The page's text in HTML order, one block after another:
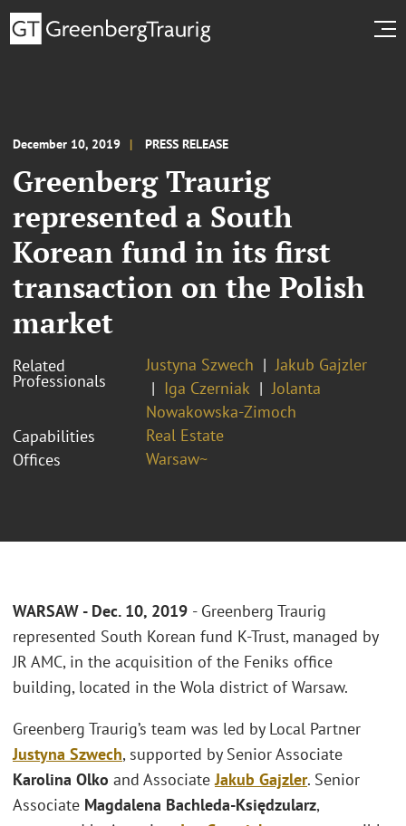
December 10, 2019 PRESS RELEASE
Greenberg Traurig
represented a South
Korean fund in its first
transaction on the Polish
market
Related
Professionals
Justyna Szwech
Jakub Gajzler
Iga Czerniak
Jolanta
Nowakowska-Zimoch
Capabilities
Real Estate
Offices
Warsaw~
WARSAW - Dec. 10, 2019 - Greenberg Traurig
represented South Korean fund K-Trust, managed by
JR AMC, in the acquisition of the Feniks office
building, located in the Wola district of Warsaw.
Greenberg Traurig’s team was led by Local Partner
Justyna Szwech, supported by Senior Associate
Karolina Olko and AssociateJakub Gajzler. Senior
Associate Magdalena Bachleda-Księdzularz,